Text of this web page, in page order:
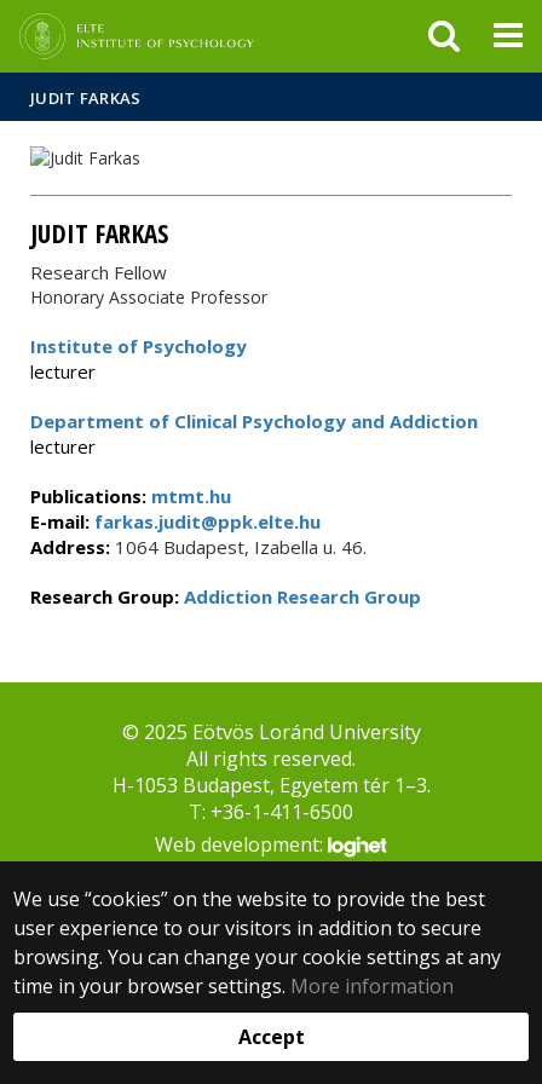
JUDIT FARKAS
JUDIT FARKAS
Research Fellow
Honorary Associate Professor
Institute of Psychology
lecturer
Department of Clinical Psychology and Addiction
lecturer
Publications: mtmt.hu
E-mail: farkas.judit@ppk.elte.hu
Address: 1064 Budapest, Izabella u. 46.
Research Group: Addiction Research Group
We use “cookies” on the website to provide the best
user experience to our visitors in addition to secure
browsing. You can change your cookie settings at any
time in your browser settings. More information
Accept
© 2025 Eötvös Loránd University
All rights reserved.
H-1053 Budapest, Egyetem tér 1–3.
T: +36-1-411-6500
Web development: